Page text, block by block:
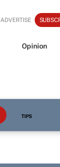
ADVERTISE
Opinion
TIPS